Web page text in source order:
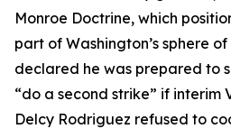
Monroe Doctrine, which
part of Washington’s sphere
declared he was prepared to
“do a second strike” if interim
Delcy Rodriguez refused to